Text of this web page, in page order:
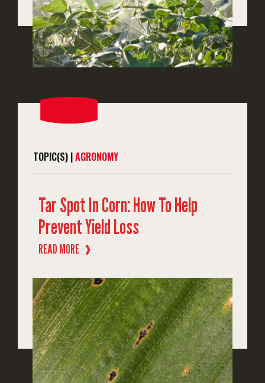
TOPIC(S) |AGRONOMY
Tar Spot In Corn: How To Help
Prevent Yield Loss
READ MORE ❱